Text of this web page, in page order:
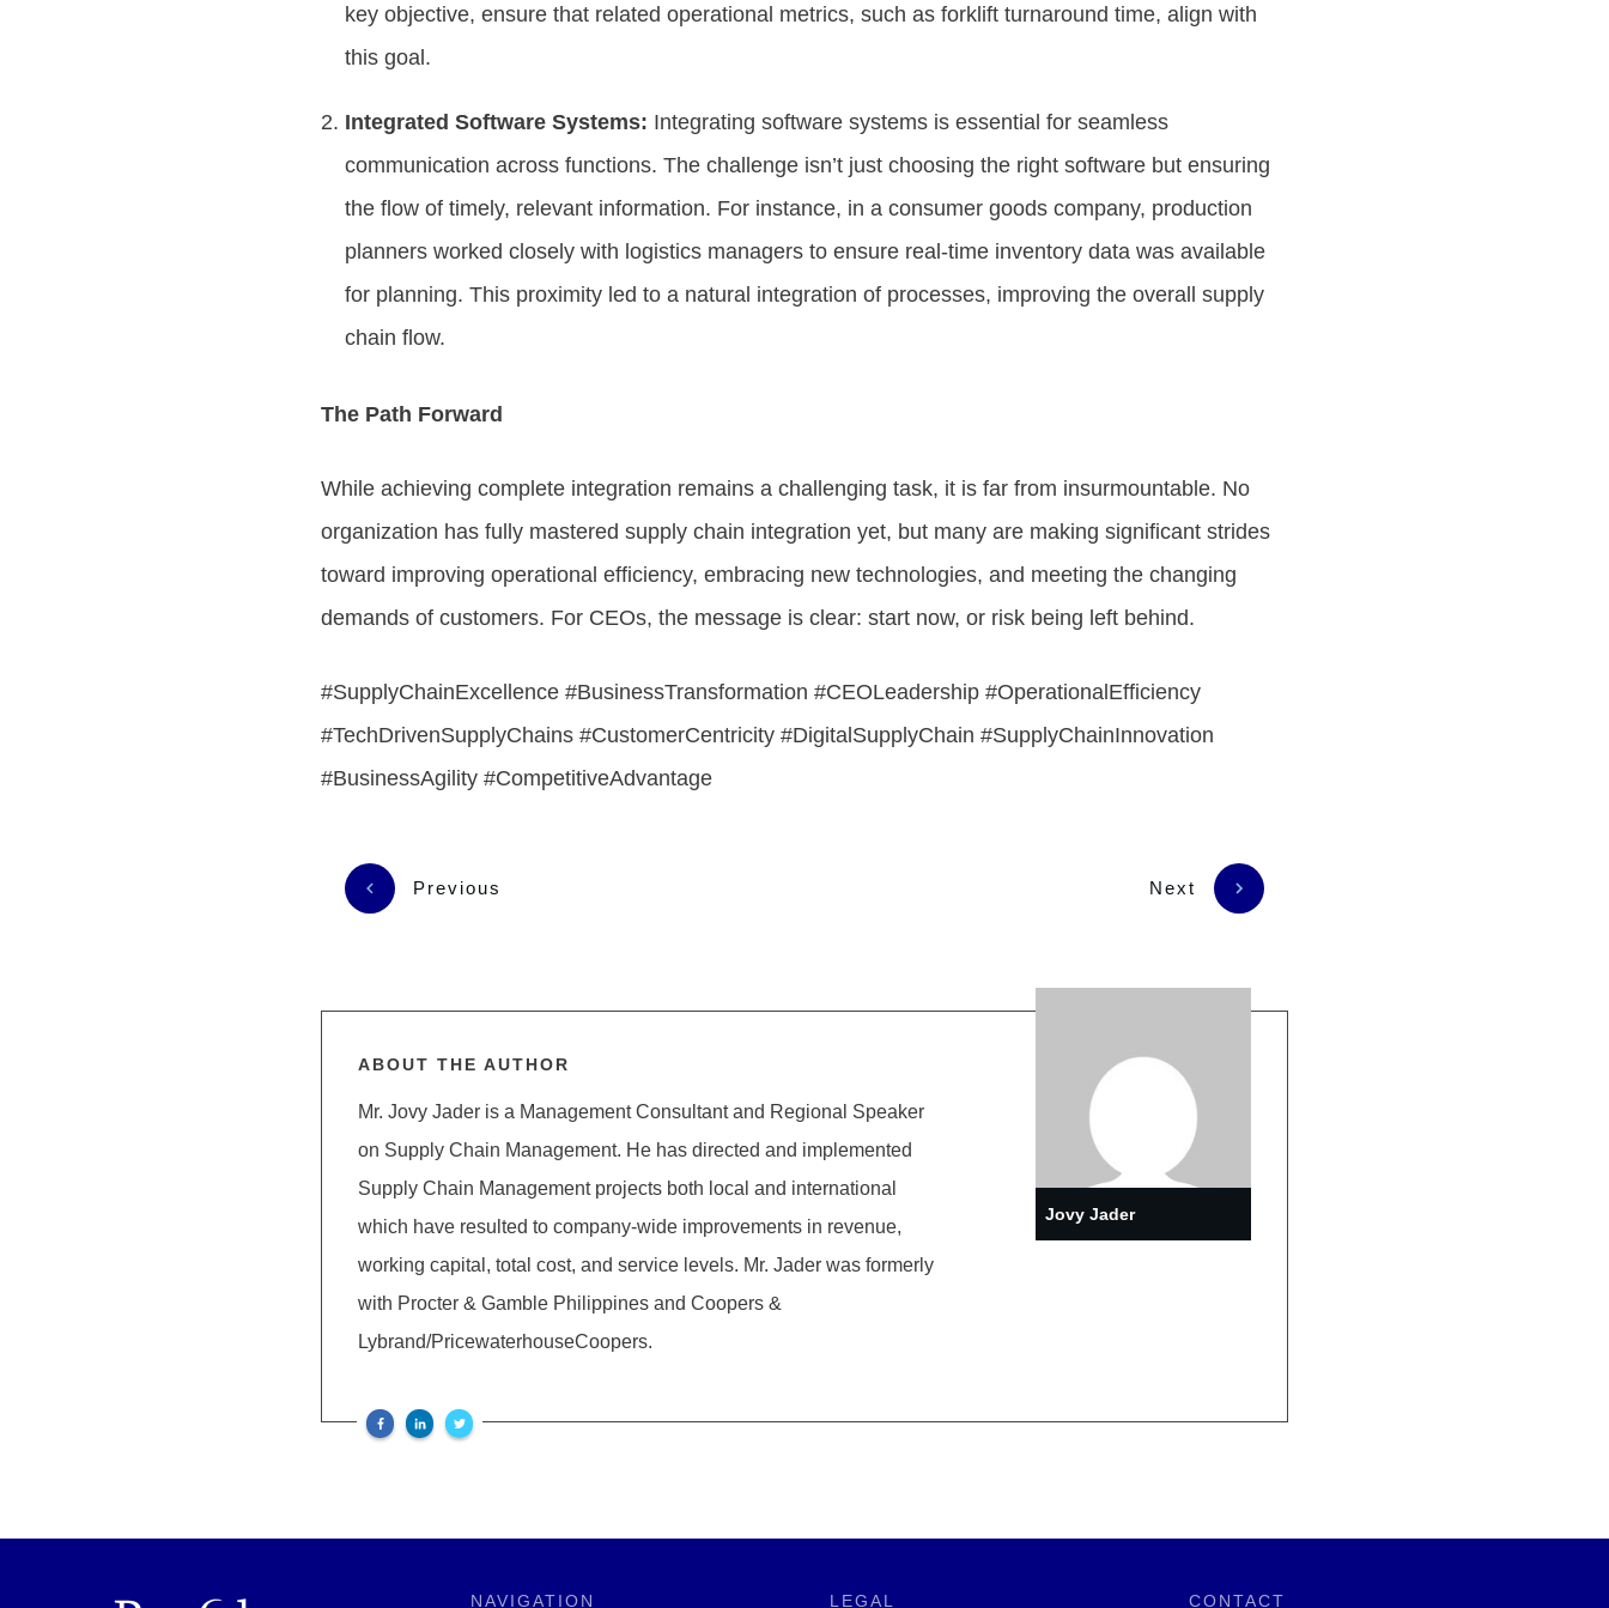
key objective, ensure that related operational metrics, such as forklift turnaround time, align with
this goal.
Integrated Software Systems: Integrating software systems is essential for seamless
communication across functions. The challenge isn’t just choosing the right software but ensuring
the flow of timely, relevant information. For instance, in a consumer goods company, production
planners worked closely with logistics managers to ensure real-time inventory data was available
for planning. This proximity led to a natural integration of processes, improving the overall supply
chain flow.
The Path Forward
While achieving complete integration remains a challenging task, it is far from insurmountable. No
organization has fully mastered supply chain integration yet, but many are making significant strides
toward improving operational efficiency, embracing new technologies, and meeting the changing
demands of customers. For CEOs, the message is clear: start now, or risk being left behind.
#SupplyChainExcellence #BusinessTransformation #CEOLeadership #OperationalEfficiency
#TechDrivenSupplyChains #CustomerCentricity #DigitalSupplyChain #SupplyChainInnovation
#BusinessAgility #CompetitiveAdvantage
Previous Next
ABOUT THE AUTHOR
Mr. Jovy Jader is a Management Consultant and Regional Speaker
on Supply Chain Management. He has directed and implemented
Supply Chain Management projects both local and international
which have resulted to company-wide improvements in revenue,
working capital, total cost, and service levels. Mr. Jader was formerly
with Procter & Gamble Philippines and Coopers &
Lybrand/PricewaterhouseCoopers.
Jovy Jader
NAVIGATION LEGAL CONTACT